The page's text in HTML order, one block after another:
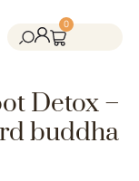
0
Detox –
buddha